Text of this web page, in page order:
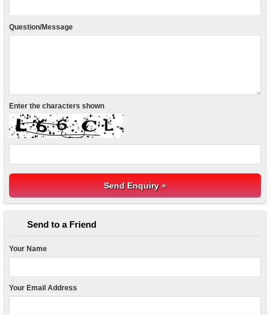
Question/Message
Enter the characters shown
Send to a Friend
Your Name
Your Email Address